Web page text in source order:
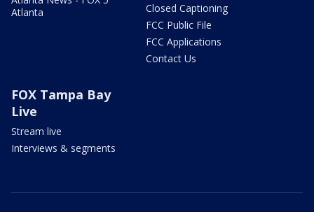
Atlanta
Closed Captioning
FCC Public File
FCC Applications
Contact Us
FOX Tampa Bay
Live
Stream live
Interviews & segments